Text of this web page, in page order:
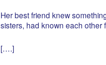
Her best friend knew
sisters, had known each other
[….]